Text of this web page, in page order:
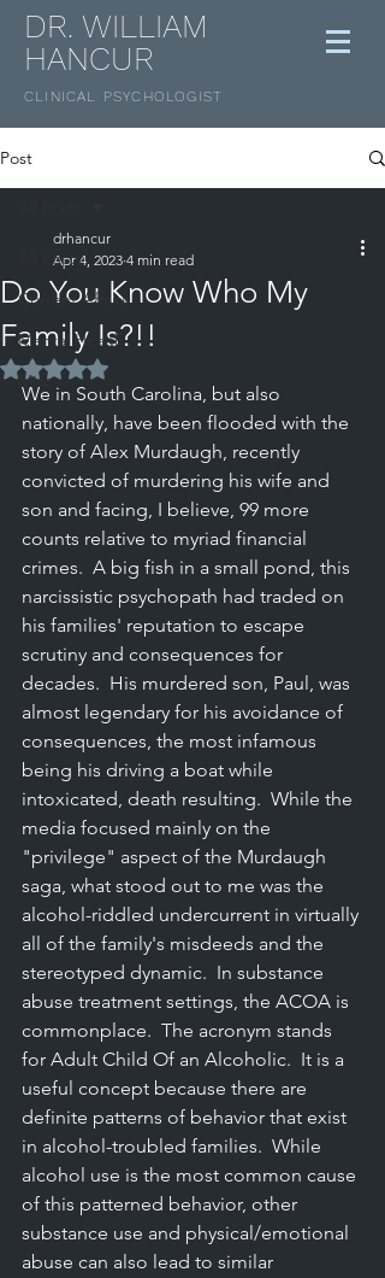
DR. WILLIAM
HANCUR
CLINICAL PSYCHOLOGIST
Post
All Posts
Current Affairs
Mental Health
Misc
Do You Know Who My
Family Is?!!
drhancur
Apr 4, 2023 4 min read
Rated NaN out of 5 stars.
We in South Carolina, but also
nationally, have been flooded with the
story of Alex Murdaugh, recently
convicted of murdering his wife and
son and facing, I believe, 99 more
counts relative to myriad financial
crimes.  A big fish in a small pond, this
narcissistic psychopath had traded on
his families' reputation to escape
scrutiny and consequences for
decades.  His murdered son, Paul, was
almost legendary for his avoidance of
consequences, the most infamous
being his driving a boat while
intoxicated, death resulting.  While the
media focused mainly on the
"privilege" aspect of the Murdaugh
saga, what stood out to me was the
alcohol-riddled undercurrent in virtually
all of the family's misdeeds and the
stereotyped dynamic.  In substance
abuse treatment settings, the ACOA is
commonplace.  The acronym stands
for Adult Child Of an Alcoholic.  It is a
useful concept because there are
definite patterns of behavior that exist
in alcohol-troubled families.  While
alcohol use is the most common cause
of this patterned behavior, other
substance use and physical/emotional
abuse can also lead to similar